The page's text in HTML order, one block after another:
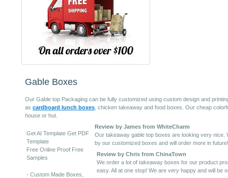
Gable Boxes
Our Gable top Packaging can be fully customized using custom design and
as cardboard lunch boxes , chicken takeaway and food boxes. Our cheap
house or hut.
Get AI Template Get PDF
Template
Free Online Proof Free
Samples
- Custom Made Boxes,
Review by James from WhiteCharm
Our takeaway gable top boxes are looking very
by our customized boxes and will order more in future!
Review by Chris from ChinaTown
We order a lot of takeaway boxes for our product
easy. All at one stop! We are very happy and will be